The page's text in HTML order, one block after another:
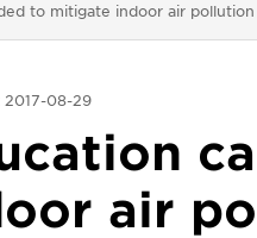
to mitigate indoor air
2017-08-29
air